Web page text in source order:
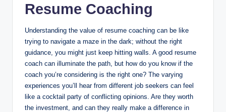
Resume Coaching
Understanding the value of resume coaching can be like
trying to navigate a maze in the dark; without the right
guidance, you might just keep hitting walls. A good resume
coach can illuminate the path, but how do you know if the
coach you’re considering is the right one? The varying
experiences you’ll hear from different job seekers can feel
like a cocktail party of conflicting opinions. Are they worth
the investment, and can they really make a difference in